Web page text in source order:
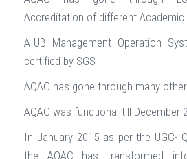
Accreditation of different Academic
AIUB Management Operation
certified by SGS
AQAC has gone through many
AQAC was functional till December
In January 2015 as per the UGC-
the AQAC has transformed